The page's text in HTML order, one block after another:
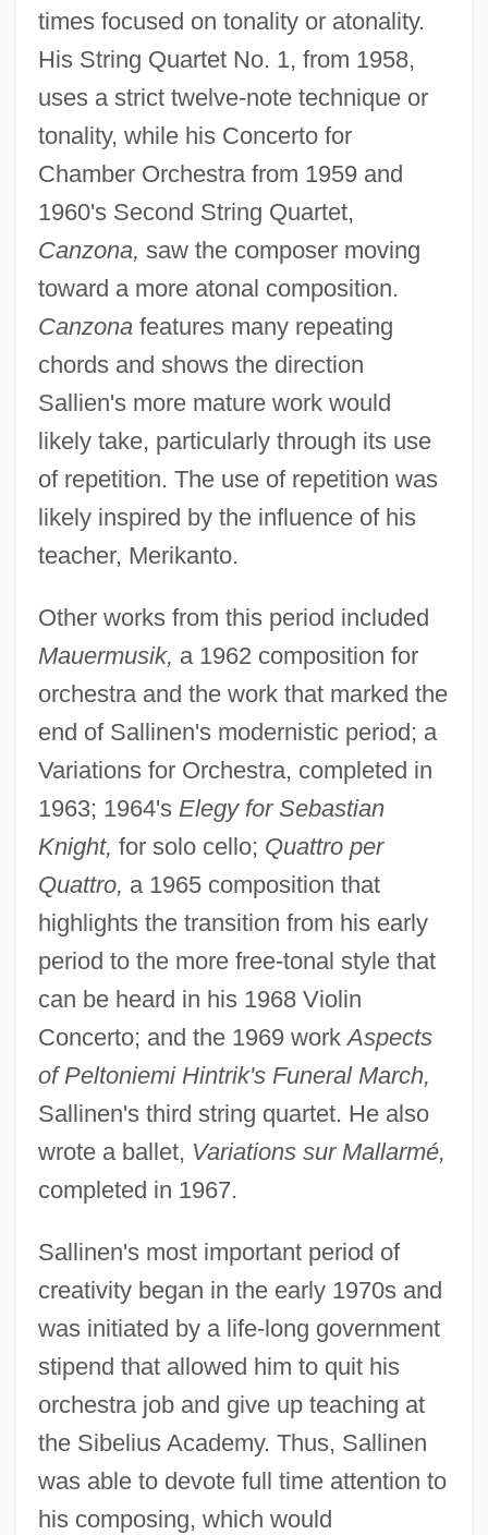
times focused on tonality or atonality.
His String Quartet No. 1, from 1958,
uses a strict twelve-note technique or
tonality, while his Concerto for
Chamber Orchestra from 1959 and
1960's Second String Quartet,
Canzona, saw the composer moving
toward a more atonal composition.
Canzonafeatures many repeating
chords and shows the direction
Sallien's more mature work would
likely take, particularly through its use
of repetition. The use of repetition was
likely inspired by the influence of his
teacher, Merikanto.
Other works from this period included
Mauermusik, a 1962 composition for
orchestra and the work that marked the
end of Sallinen's modernistic period; a
Variations for Orchestra, completed in
1963; 1964's Elegy for Sebastian
Knight, for solo cello; Quattro per
Quattro, a 1965 composition that
highlights the transition from his early
period to the more free-tonal style that
can be heard in his 1968 Violin
Concerto; and the 1969 workAspects
of Peltoniemi Hintrik's Funeral March,
Sallinen's third string quartet. He also
wrote a ballet, Variations sur Mallarmé,
completed in 1967.
Sallinen's most important period of
creativity began in the early 1970s and
was initiated by a life-long government
stipend that allowed him to quit his
orchestra job and give up teaching at
the Sibelius Academy. Thus, Sallinen
was able to devote full time attention to
his composing, which would